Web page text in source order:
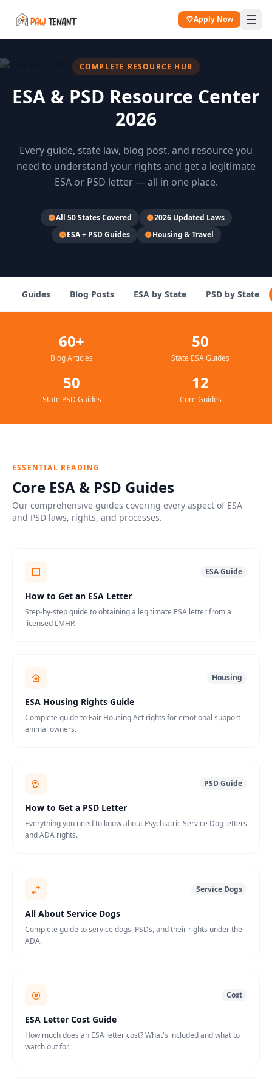
Apply Now
COMPLETE RESOURCE HUB
ESA & PSD Resource Center
2026
Every guide, state law, blog post, and resource you
need to understand your rights and get a legitimate
ESA or PSD letter — all in one place.
All 50 States Covered
2026 Updated Laws
ESA + PSD Guides
Housing & Travel
Guides Blog Posts ESA by State PSD by State
60+
Blog Articles
50
State ESA Guides
50
State PSD Guides
12
Core Guides
ESSENTIAL READING
Core ESA & PSD Guides
Our comprehensive guides covering every aspect of ESA
and PSD laws, rights, and processes.
ESA Guide
How to Get an ESA Letter
Step-by-step guide to obtaining a legitimate ESA letter from a
licensed LMHP.
Housing
ESA Housing Rights Guide
Complete guide to Fair Housing Act rights for emotional support
animal owners.
PSD Guide
How to Get a PSD Letter
Everything you need to know about Psychiatric Service Dog letters
and ADA rights.
Service Dogs
All About Service Dogs
Complete guide to service dogs, PSDs, and their rights under the
ADA.
Cost
ESA Letter Cost Guide
How much does an ESA letter cost? What's included and what to
watch out for.